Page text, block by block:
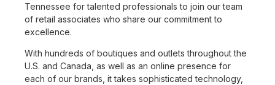
Tennessee for talented professionals to join our team
of retail associates who share our commitment to
excellence.
With hundreds of boutiques and outlets throughout the
U.S. and Canada, as well as an online presence for
each of our brands, it takes sophisticated technology,